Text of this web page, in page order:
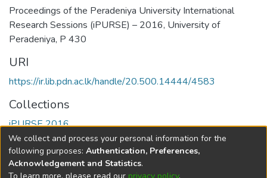
Proceedings of the Peradeniya University International
Research Sessions (iPURSE) – 2016, University of
Peradeniya, P 430
URI
https://ir.lib.pdn.ac.lk/handle/20.500.14444/4583
Collections
iPURSE 2016
Full item page
We collect and process your personal information for the
following purposes: Authentication, Preferences,
Acknowledgement and Statistics.